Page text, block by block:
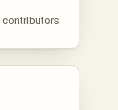
contributors